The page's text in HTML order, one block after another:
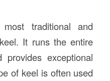
traditional and
It runs the entire
exceptional
of keel is often used